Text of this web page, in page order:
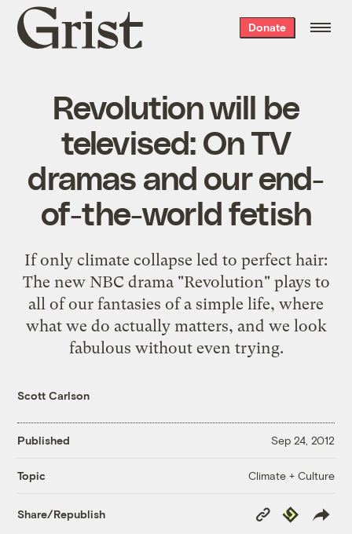
Grist
home
Donate
Revolution will be
televised: On TV
dramas and our end-
of-the-world fetish
If only climate collapse led to perfect hair:
The new NBC drama "Revolution" plays to
all of our fantasies of a simple life, where
what we do actually matters, and we look
fabulous without even trying.
Scott Carlson
Published Sep 24, 2012
Topic Climate + Culture
Share/Republish
Copy
Link
Republish